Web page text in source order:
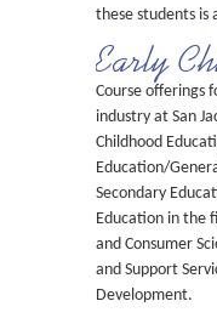
these students is
Early
Course offerings
industry at San
Childhood
Education/
Secondary
Education in the
and Consumer
and Support
Development.